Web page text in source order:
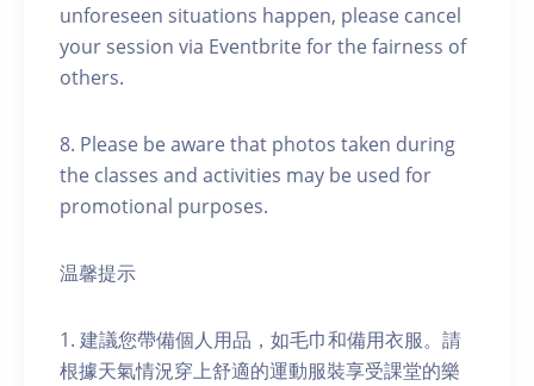
unforeseen situations happen, please cancel
your session via Eventbrite for the fairness of
others.
8. Please be aware that photos taken during
the classes and activities may be used for
promotional purposes.
温馨提示
1. 建議您帶備個人用品，如毛巾和備用衣服。請
根據天氣情況穿上舒適的運動服裝享受課堂的樂